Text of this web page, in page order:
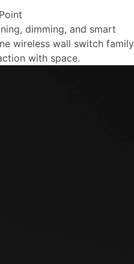
dimming, and smart
wireless wall switch family
with space.